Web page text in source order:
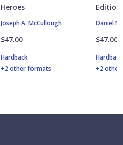
Heroes
Joseph A. McCullough
$47.00
Hardback
+2 other formats
Edition
Daniel
$47.00
Hardback
+2